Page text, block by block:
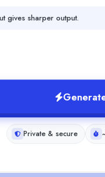
gives sharper output.
Private & secure